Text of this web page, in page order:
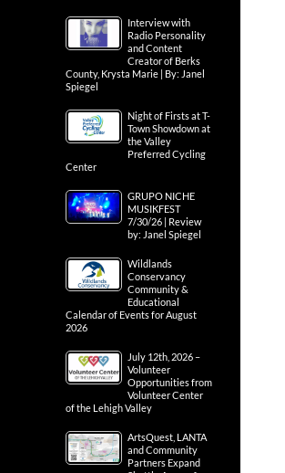
Interview with
Radio Personality
and Content
Creator of Berks
County, Krysta Marie | By: Janel
Spiegel
Night of Firsts at T-
Town Showdown at
the Valley
Preferred Cycling
Center
GRUPO NICHE
MUSIKFEST
7/30/26 | Review
by: Janel Spiegel
Wildlands
Conservancy
Community &
Educational
Calendar of Events for August
2026
July 12th, 2026 –
Volunteer
Opportunities from
Volunteer Center
of the Lehigh Valley
ArtsQuest, LANTA
and Community
Partners Expand